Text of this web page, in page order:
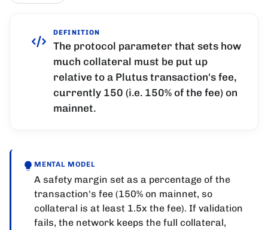
DEFINITION
The protocol parameter that sets how
much collateral must be put up
relative to a Plutus transaction's fee,
currently 150 (i.e. 150% of the fee) on
mainnet.
MENTAL MODEL
A safety margin set as a percentage of the
transaction's fee (150% on mainnet, so
collateral is at least 1.5x the fee). If validation
fails, the network keeps the full collateral,